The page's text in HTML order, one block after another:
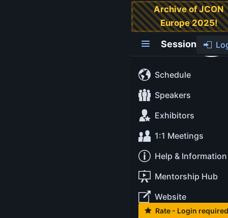
Schedule
Speakers
Exhibitors
1:1 Meetings
Help & Information
Mentorship Hub
Website
Archive of JCON
Europe 2025!
Session
Java Luminaries
Summit
Summit is an
unconference get-
together for JUG
Leaders, Java
Champions and
special guests.
It's only available for
invited guests, not
for sale or public
view.
Rate - Login required